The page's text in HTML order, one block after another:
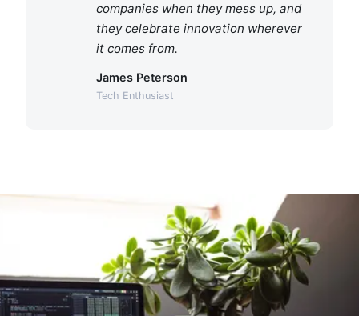
companies when they mess up, and
they celebrate innovation wherever
it comes from.
James Peterson
Tech Enthusiast